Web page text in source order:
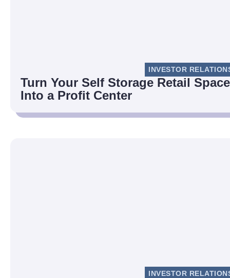
INVESTOR
Turn Your Self Storage Retail Space
Into a Profit Center
INVESTOR